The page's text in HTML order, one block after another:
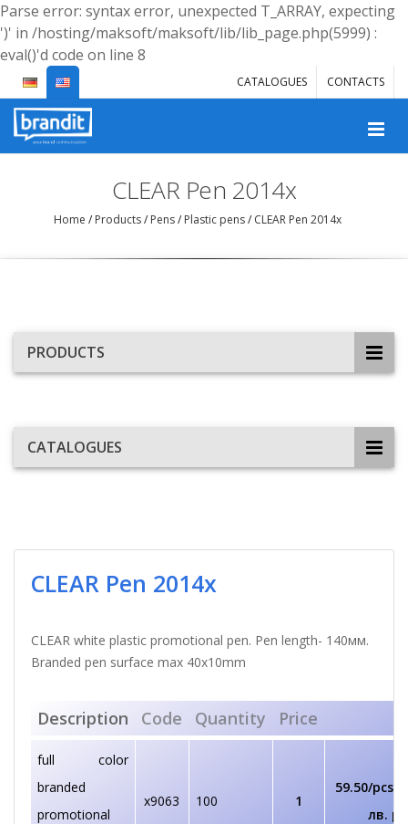
Parse error: syntax error, unexpected T_ARRAY, expecting
')' in /hosting/maksoft/maksoft/lib/lib_page.php(5999) :
eval()'d code on line 8
CATALOGUES CONTACTS
CLEAR Pen 2014x
Home / Products/ Pens/ Plastic pens/ CLEAR Pen 2014x
PRODUCTS
CATALOGUES
CLEAR Pen 2014x
CLEAR white plastic promotional pen. Pen length- 140мм.
Branded pen surface max 40х10mm
Description Code Quantity Price
full color
branded
promotional
x9063 100 1
59.50/pcs€/
лв.